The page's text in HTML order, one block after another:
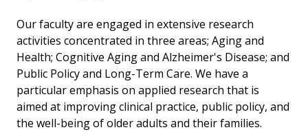
Our faculty are engaged in extensive research
activities concentrated in three areas; Aging and
Health; Cognitive Aging and Alzheimer's Disease; and
Public Policy and Long-Term Care. We have a
particular emphasis on applied research that is
aimed at improving clinical practice, public policy, and
the well-being of older adults and their families.